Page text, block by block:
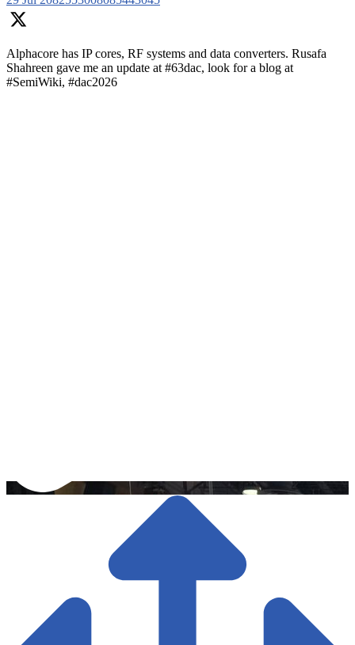
Alphacore has IP cores, RF systems and data converters. Rusafa
Shahreen gave me an update at #63dac, look for a blog at
#SemiWiki, #dac2026